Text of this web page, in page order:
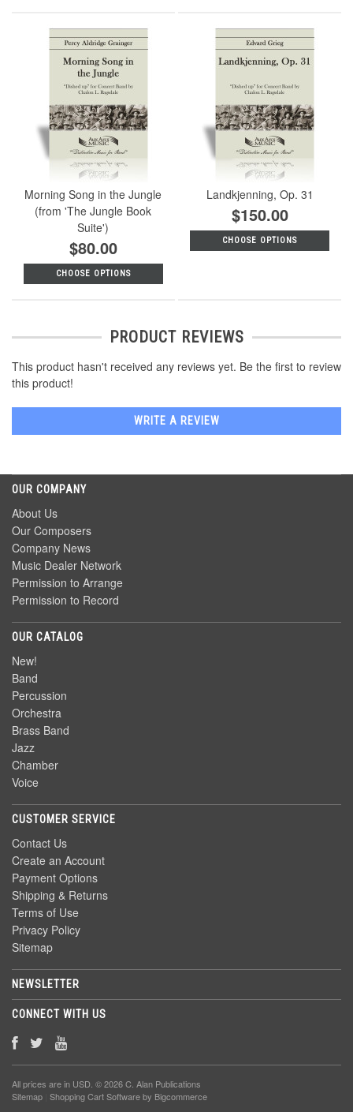
Morning Song in the Jungle
(from 'The Jungle Book
Suite')
$80.00
CHOOSE OPTIONS
Landkjenning, Op. 31
$150.00
CHOOSE OPTIONS
PRODUCT REVIEWS
This product hasn't received any reviews yet. Be the first to review
this product!
WRITE A REVIEW
OUR COMPANY
About Us
Our Composers
Company News
Music Dealer Network
Permission to Arrange
Permission to Record
OUR CATALOG
New!
Band
Percussion
Orchestra
Brass Band
Jazz
Chamber
Voice
CUSTOMER SERVICE
Contact Us
Create an Account
Payment Options
Shipping & Returns
Terms of Use
Privacy Policy
Sitemap
NEWSLETTER
CONNECT WITH US
All prices are in USD. © 2026 C. Alan Publications
Sitemap Shopping Cart Softwareby Bigcommerce